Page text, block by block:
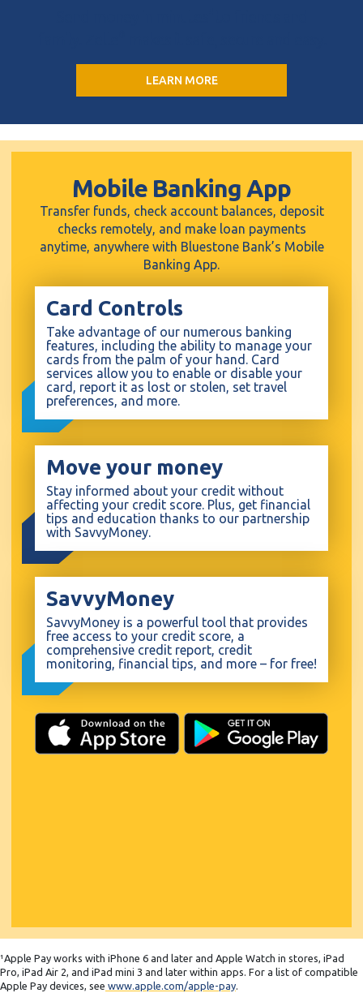
LEARN MORE
Mobile Banking App
Transfer funds, check account balances, deposit
checks remotely, and make loan payments
anytime, anywhere with Bluestone Bank’s Mobile
Banking App.
Card Controls
Take advantage of our numerous banking
features, including the ability to manage your
cards from the palm of your hand. Card
services allow you to enable or disable your
card, report it as lost or stolen, set travel
preferences, and more.
Move your money
Stay informed about your credit without
affecting your credit score. Plus, get financial
tips and education thanks to our partnership
with SavvyMoney.
SavvyMoney
SavvyMoney is a powerful tool that provides
free access to your credit score, a
comprehensive credit report, credit
monitoring, financial tips, and more – for free!
¹Apple Pay works with iPhone 6 and later and Apple Watch in stores, iPad
Pro, iPad Air 2, and iPad mini 3 and later within apps. For a list of compatible
Apple Pay devices, see www.apple.com/apple-pay.